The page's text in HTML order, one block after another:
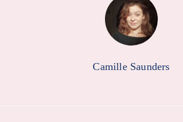
Camille Saunders